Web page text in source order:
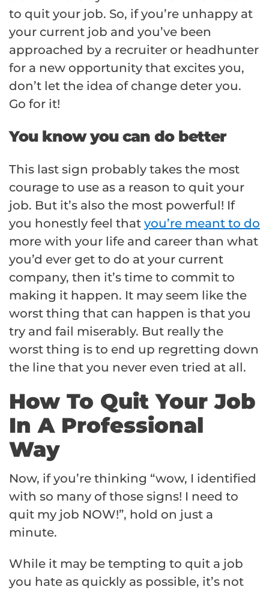
to quit your job. So, if you’re unhappy at
your current job and you’ve been
approached by a recruiter or headhunter
for a new opportunity that excites you,
don’t let the idea of change deter you.
Go for it!
You know you can do better
This last sign probably takes the most
courage to use as a reason to quit your
job. But it’s also the most powerful! If
you honestly feel that you’re meant to do
more with your life and career than what
you’d ever get to do at your current
company, then it’s time to commit to
making it happen. It may seem like the
worst thing that can happen is that you
try and fail miserably. But really the
worst thing is to end up regretting down
the line that you never even tried at all.
How To Quit Your Job
In A Professional
Way
Now, if you’re thinking “wow, I identified
with so many of those signs! I need to
quit my job NOW!”, hold on just a
minute.
While it may be tempting to quit a job
you hate as quickly as possible, it’s not